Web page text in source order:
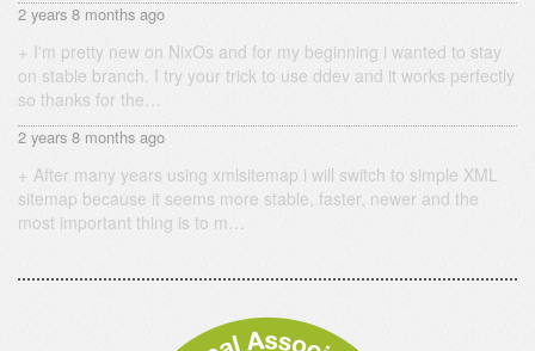
2 years 8 months ago
I'm pretty new on NixOs and for my beginning i wanted to stay
on stable branch. I try your trick to use ddev and it works perfectly
so thanks for the…
2 years 8 months ago
After many years using xmlsitemap i will switch to simple XML
sitemap because it seems more stable, faster, newer and the
most important thing is to m…